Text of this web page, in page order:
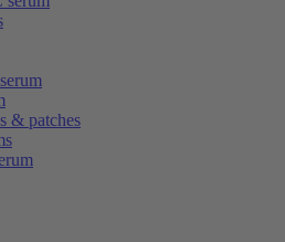
& patches